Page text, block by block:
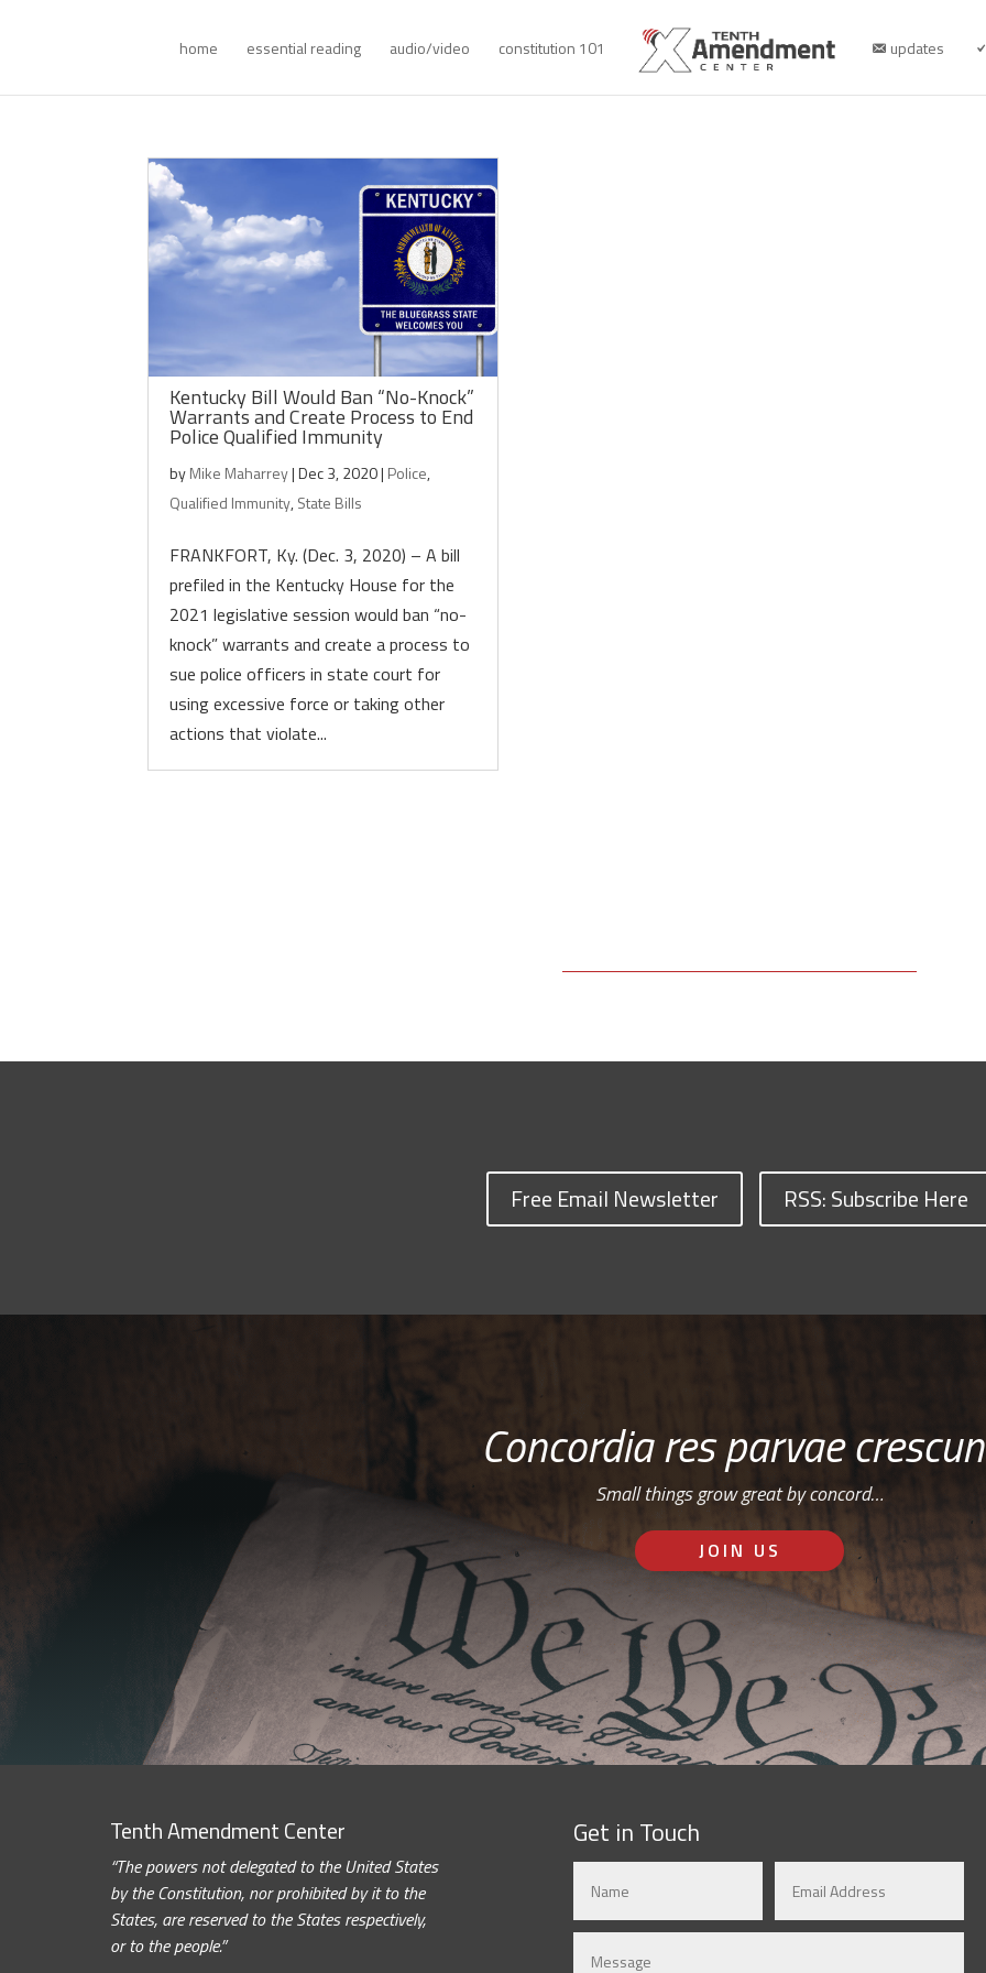
home essential reading audio/video constitution 101 updates
Kentucky Bill Would Ban “No-Knock”
Warrants and Create Process to End
Police Qualified Immunity
byMike Maharrey|Dec 3, 2020| Police,
Qualified Immunity,State Bills
FRANKFORT, Ky. (Dec. 3, 2020) – A bill
prefiled in the Kentucky House for the
2021 legislative session would ban “no-
knock” warrants and create a process to
sue police officers in state court for
using excessive force or taking other
actions that violate...
Free Email Newsletter RSS: Subscribe Here
Concordia res parvae
Small things grow great by concord…
JOIN US
Tenth Amendment Center
“The powers not delegated to the United States
by the Constitution, nor prohibited by it to the
States, are reserved to the States respectively,
or to the people.”
Get in Touch